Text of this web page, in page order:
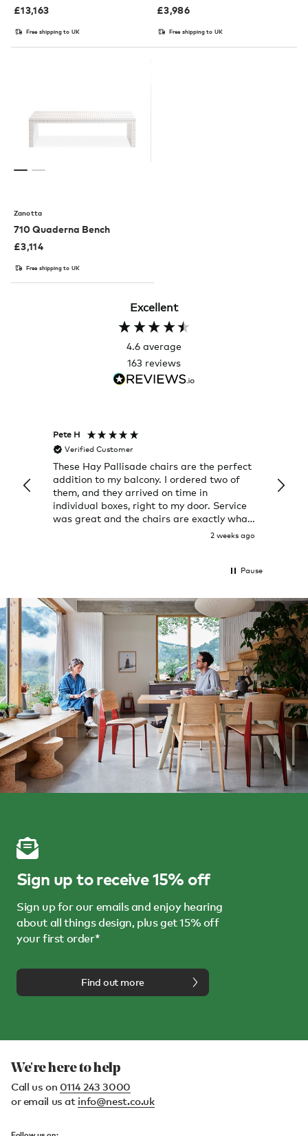
£13,163
Free shipping to UK
£3,986
Free shipping to UK
Zanotta
710 Quaderna Bench
£3,114
Free shipping to UK
Excellent
4.6 average
163 reviews
Pete H
Verified Customer
These Hay Pallisade chairs are the perfect
addition to my balcony. I ordered two of
them, and they arrived on time in
individual boxes, right to my door. Service
was great and the chairs are exactly what
2 weeks ago
a few
great
Pause
Sign up to receive 15% off
Sign up for our emails and enjoy hearing
about all things design, plus get 15% off
your first order*
Find out more
We're here to help
Call us on 0114 243 3000
or email us at info@nest.co.uk